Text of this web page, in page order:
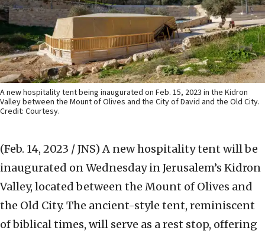
A new hospitality tent being inaugurated on Feb. 15, 2023 in the Kidron
Valley between the Mount of Olives and the City of David and the Old City.
Credit: Courtesy.
(Feb. 14, 2023 / JNS) A new hospitality tent will be
inaugurated on Wednesday in Jerusalem’s Kidron
Valley, located between the Mount of Olives and
the Old City. The ancient-style tent, reminiscent
of biblical times, will serve as a rest stop, offering